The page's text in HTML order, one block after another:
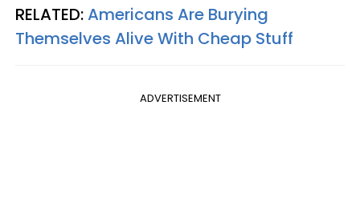
RELATED:Americans Are Burying
Themselves Alive With Cheap Stuff
ADVERTISEMENT